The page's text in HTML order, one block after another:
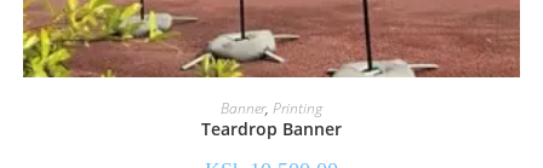
Banner, Printing
Teardrop Banner